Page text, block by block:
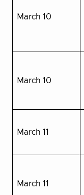
March 10
March 10
March 11
March 11